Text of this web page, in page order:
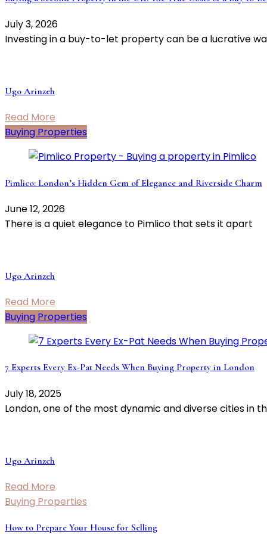
July 3, 2026
Investing in a buy-to-let property can be a lucrative
Ugo Arinzeh
Read More
Buying Properties
Pimlico: London’s Hidden Gem of Elegance and Riverside Charm
June 12, 2026
There is a quiet elegance to Pimlico that sets it apart
Ugo Arinzeh
Read More
Buying Properties
7 Experts Every Ex-Pat Needs When Buying Property in London
July 18, 2025
London, one of the most dynamic and diverse cities in
Ugo Arinzeh
Read More
Buying Properties
How to Prepare Your House for Selling